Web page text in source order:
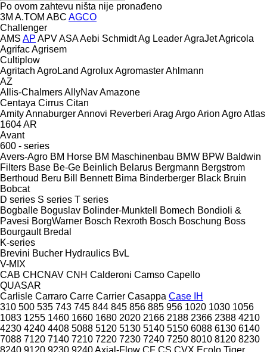
Po ovom zahtevu ništa nije pronađeno
3M A.TOM ABC AGCO
Challenger
AMS AP APVASAAebi SchmidtAg LeaderAgraJetAgricola
AgrifacAgrisem
Cultiplow
Agritach AgroLand AgroluxAgromasterAhlmann
AZ
Allis-ChalmersAllyNavAmazone
Centaya Cirrus Citan
AmityAnnaburgerAnnovi Reverberi Arag ArgoArion AgroAtlas
1604AR
Avant
600 - series
Avers-Agro BM Horse BM Maschinenbau BMW BPW Baldwin
Filters Base Be-Ge Beinlich Belarus Bergmann Bergstrom
Berthoud Beru Bill Bennett Bima Binderberger Black Bruin
Bobcat
D series S series T series
Bogballe Boguslav Bolinder-Munktell Bomech Bondioli &
Pavesi BorgWarner Bosch Rexroth Bosch Boschung Boss
Bourgault Bredal
K-series
Brevini Bucher Hydraulics BvL
V-MIX
CAB CHCNAV CNH Calderoni Camso Capello
QUASAR
Carlisle Carraro Carre Carrier Casappa Case IH
310 500 535 743 745 844 845 856 885 956 1020 1030 1056
1083 1255 1460 1660 1680 2020 2166 2188 2366 2388 4210
4230 4240 4408 5088 5120 5130 5140 5150 6088 6130 6140
7088 7120 7140 7210 7220 7230 7240 7250 8010 8120 8230
8240 9120 9230 9240Axial-Flow CF CS CVX Ecolo Tiger